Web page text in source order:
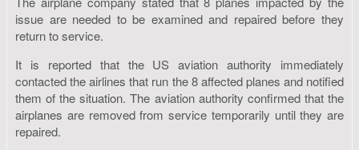
issue are needed to be examined and repaired before they
return to service.
It is reported that the US aviation authority immediately
contacted the airlines that run the 8 affected planes and notified
them of the situation. The aviation authority confirmed that the
airplanes are removed from service temporarily until they are
repaired.